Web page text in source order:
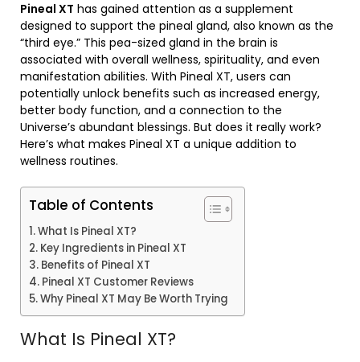
Pineal XT has gained attention as a supplement
designed to support the pineal gland, also known as the
“third eye.” This pea-sized gland in the brain is
associated with overall wellness, spirituality, and even
manifestation abilities. With Pineal XT, users can
potentially unlock benefits such as increased energy,
better body function, and a connection to the
Universe’s abundant blessings. But does it really work?
Here’s what makes Pineal XT a unique addition to
wellness routines.
Table of Contents
What Is Pineal XT?
Key Ingredients in Pineal XT
Benefits of Pineal XT
Pineal XT Customer Reviews
Why Pineal XT May Be Worth Trying
What Is Pineal XT?